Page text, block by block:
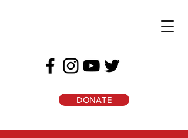
DONATE